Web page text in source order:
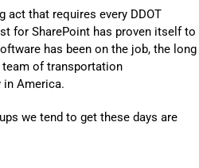
act that requires every DDOT
for SharePoint has proven itself to
has been on the job, the long
team of transportation
America.
we tend to get these days are